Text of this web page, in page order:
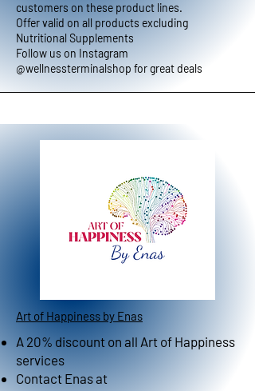
customers on these product lines.
Offer valid on all products excluding
Nutritional Supplements
Follow us on Instagram
@wellnessterminalshop for great deals
Art of Happiness by Enas
A 20% discount on all Art of Happiness
services
Contact Enas at